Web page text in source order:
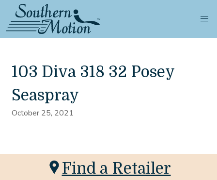
103 Diva 318 32 Posey
Seaspray
October 25, 2021
Find a Retailer